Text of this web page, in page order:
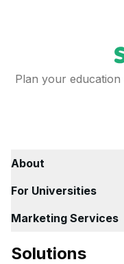
Plan your
About
For Universities
Marketing Services
Solutions